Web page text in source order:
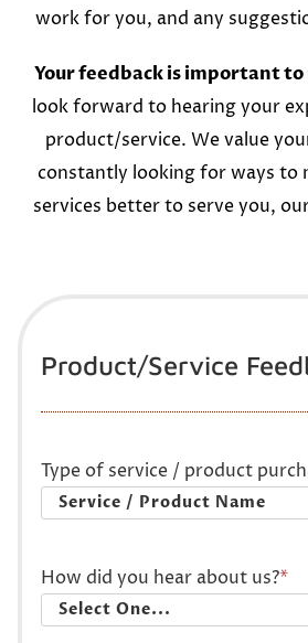
work for you, and any
Your feedback is important to
look forward to hearing your
product/service. We value
constantly looking for ways to
services better to serve you,
Product/Service
Type of service / product
How did you hear about us?*